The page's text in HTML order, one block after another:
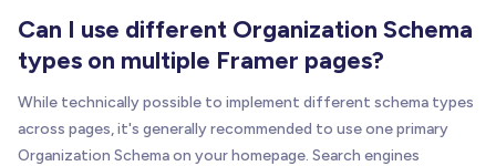
Can I use different Organization Schema
types on multiple Framer pages?
While technically possible to implement different schema types
across pages, it's generally recommended to use one primary
Organization Schema on your homepage. Search engines